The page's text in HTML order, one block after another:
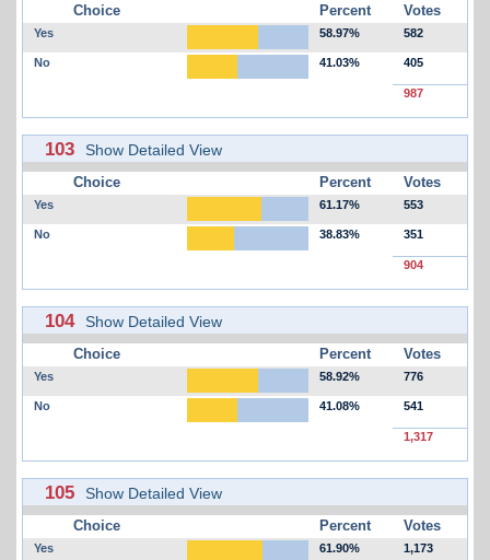
Choice Percent Votes
Yes 58.97% 582
No 41.03% 405
987
103 Show Detailed View
Choice Percent Votes
Yes 61.17% 553
No 38.83% 351
904
104 Show Detailed View
Choice Percent Votes
Yes 58.92% 776
No 41.08% 541
1,317
105 Show Detailed View
Choice Percent Votes
Yes 61.90% 1,173